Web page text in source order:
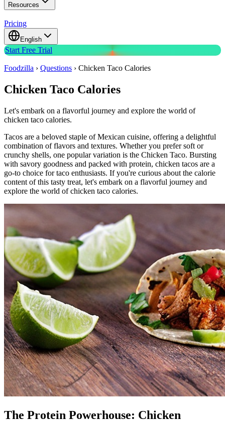
Resources
Pricing
English
Start Free Trial
Foodzilla › Questions › Chicken Taco Calories
Chicken Taco Calories
Let's embark on a flavorful journey and explore the world of
chicken taco calories.
Tacos are a beloved staple of Mexican cuisine, offering a delightful
combination of flavors and textures. Whether you prefer soft or
crunchy shells, one popular variation is the Chicken Taco. Bursting
with savory goodness and packed with protein, chicken tacos are a
go-to choice for taco enthusiasts. If you're curious about the calorie
content of this tasty treat, let's embark on a flavorful journey and
explore the world of chicken taco calories.
The Protein Powerhouse: Chicken